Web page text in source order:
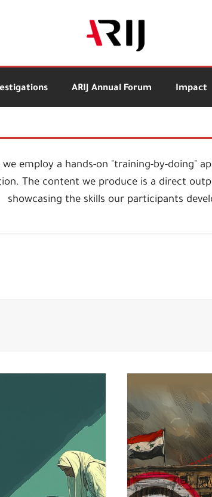
ARIJ Annual Forum Impact
we employ a hands-on "training-by-doing"
The content we produce is a direct
showcasing the skills our participants